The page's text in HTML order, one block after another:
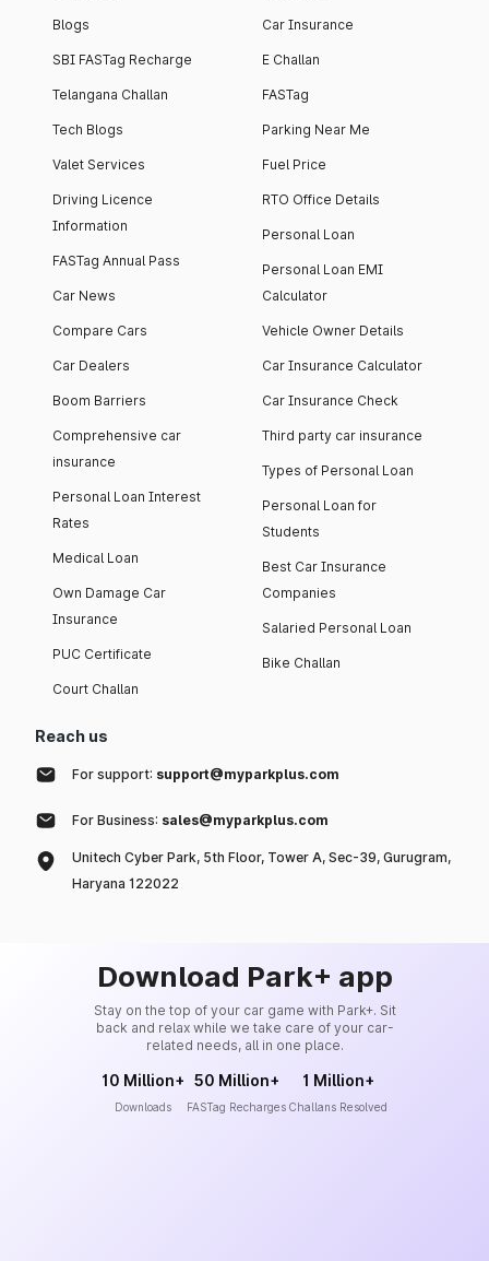
Blogs
SBI FASTag Recharge
Telangana Challan
Tech Blogs
Valet Services
Driving Licence
Information
FASTag Annual Pass
Car News
Compare Cars
Car Dealers
Boom Barriers
Comprehensive car
insurance
Personal Loan Interest
Rates
Medical Loan
Own Damage Car
Insurance
PUC Certificate
Court Challan
Car Insurance
E Challan
FASTag
Parking Near Me
Fuel Price
RTO Office Details
Personal Loan
Personal Loan EMI
Calculator
Vehicle Owner Details
Car Insurance Calculator
Car Insurance Check
Third party car insurance
Types of Personal Loan
Personal Loan for
Students
Best Car Insurance
Companies
Salaried Personal Loan
Bike Challan
Reach us
For support: support@myparkplus.com
For Business: sales@myparkplus.com
Unitech Cyber Park, 5th Floor, Tower A, Sec-39, Gurugram,
Haryana 122022
Download Park+ app
Stay on the top of your car game with Park+. Sit
back and relax while we take care of your car-
related needs, all in one place.
10 Million+
Downloads
50 Million+
FASTag Recharges
1 Million+
Challans Resolved